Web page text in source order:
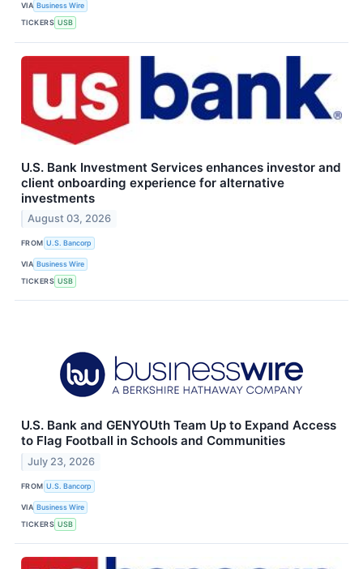
VIA Business Wire
TICKERS USB
U.S. Bank Investment Services enhances investor and
client onboarding experience for alternative
investments
August 03, 2026
FROM U.S. Bancorp
VIA Business Wire
TICKERS USB
U.S. Bank and GENYOUth Team Up to Expand Access
to Flag Football in Schools and Communities
July 23, 2026
FROM U.S. Bancorp
VIA Business Wire
TICKERS USB